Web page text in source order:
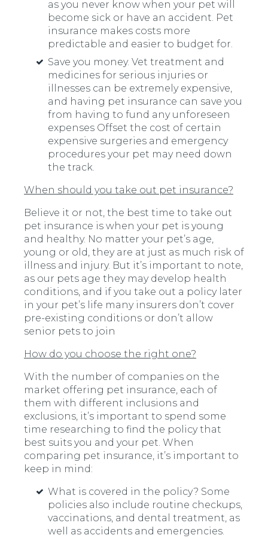
as you never know when your pet will
become sick or have an accident. Pet
insurance makes costs more
predictable and easier to budget for.
Save you money. Vet treatment and
medicines for serious injuries or
illnesses can be extremely expensive,
and having pet insurance can save you
from having to fund any unforeseen
expenses Offset the cost of certain
expensive surgeries and emergency
procedures your pet may need down
the track.
When should you take out pet insurance?
Believe it or not, the best time to take out
pet insurance is when your pet is young
and healthy. No matter your pet’s age,
young or old, they are at just as much risk of
illness and injury. But it’s important to note,
as our pets age they may develop health
conditions, and if you take out a policy later
in your pet’s life many insurers don’t cover
pre-existing conditions or don’t allow
senior pets to join
How do you choose the right one?
With the number of companies on the
market offering pet insurance, each of
them with different inclusions and
exclusions, it’s important to spend some
time researching to find the policy that
best suits you and your pet. When
comparing pet insurance, it’s important to
keep in mind:
What is covered in the policy? Some
policies also include routine checkups,
vaccinations, and dental treatment, as
well as accidents and emergencies.